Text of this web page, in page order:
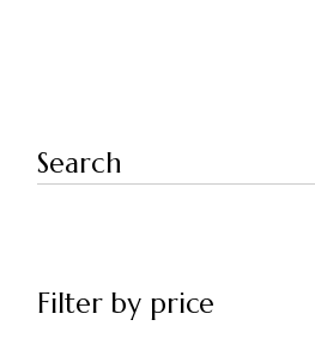
Search
Filter by price